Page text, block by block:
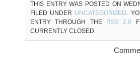
THIS ENTRY WAS POSTED ON
FILED UNDER UNCATEGORIZED.
ENTRY THROUGH THE
RSS 2.0
CURRENTLY CLOSED.